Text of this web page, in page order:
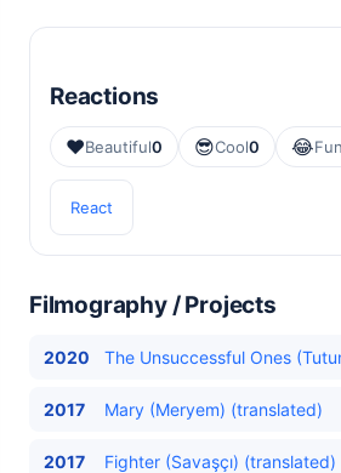
Reactions
❤️Beautiful0 😎Cool0 😂
React
Filmography / Projects
2020 The Unsuccessful Ones
2017 Mary (Meryem) (translated)
2017 Fighter (Savaşçı) (translated)